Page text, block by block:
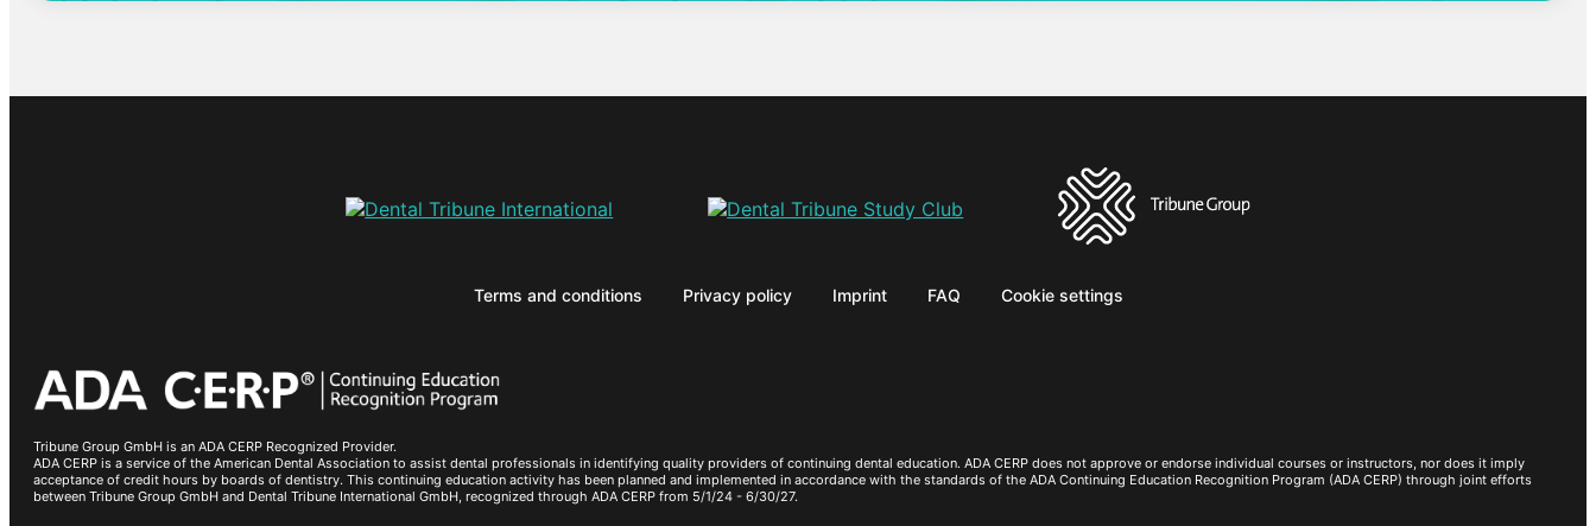
Terms and conditions Privacy policy Imprint FAQ Cookie settings
Tribune Group GmbH is an ADA CERP Recognized Provider.
ADA CERP is a service of the American Dental Association to assist dental professionals in identifying quality providers of continuing dental education. ADA CERP does not approve or endorse individual courses or instructors, nor does it imply
acceptance of credit hours by boards of dentistry. This continuing education activity has been planned and implemented in accordance with the standards of the ADA Continuing Education Recognition Program (ADA CERP) through joint efforts
between Tribune Group GmbH and Dental Tribune International GmbH, recognized through ADA CERP from 5/1/24 - 6/30/27.